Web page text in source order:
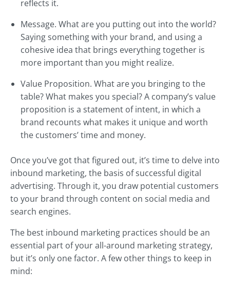
reflects it.
Message. What are you putting out into the world?
Saying something with your brand, and using a
cohesive idea that brings everything together is
more important than you might realize.
Value Proposition. What are you bringing to the
table? What makes you special? A company’s value
proposition is a statement of intent, in which a
brand recounts what makes it unique and worth
the customers’ time and money.
Once you’ve got that figured out, it’s time to delve into
inbound marketing, the basis of successful digital
advertising. Through it, you draw potential customers
to your brand through content on social media and
search engines.
The best inbound marketing practices should be an
essential part of your all-around marketing strategy,
but it’s only one factor. A few other things to keep in
mind: